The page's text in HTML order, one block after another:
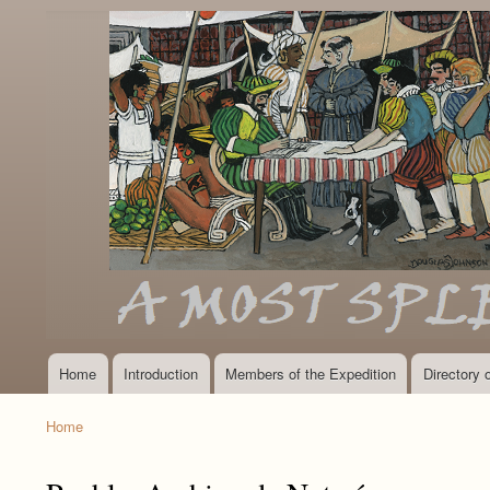
MainHome Introduction Members of the Expedition Directory
Home